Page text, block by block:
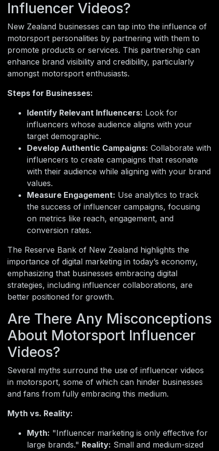
Influencer Videos?
New Zealand businesses can tap into the influence of
motorsport personalities by partnering with them to
promote products or services. This partnership can
enhance brand visibility and credibility, particularly
amongst motorsport enthusiasts.
Steps for Businesses:
Identify Relevant Influencers: Look for
influencers whose audience aligns with your
target demographic.
Develop Authentic Campaigns: Collaborate with
influencers to create campaigns that resonate
with their audience while aligning with your brand
values.
Measure Engagement: Use analytics to track
the success of influencer campaigns, focusing
on metrics like reach, engagement, and
conversion rates.
The Reserve Bank of New Zealand highlights the
importance of digital marketing in today’s economy,
emphasizing that businesses embracing digital
strategies, including influencer collaborations, are
better positioned for growth.
Are There Any Misconceptions
About Motorsport Influencer
Videos?
Several myths surround the use of influencer videos
in motorsport, some of which can hinder businesses
and fans from fully embracing this medium.
Myth vs. Reality:
Myth: "Influencer marketing is only effective for
large brands." Reality: Small and medium-sized